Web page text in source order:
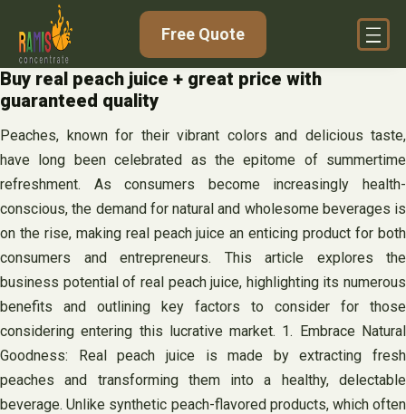
content
Free Quote
Buy real peach juice + great price with
guaranteed quality
Peaches, known for their vibrant colors and delicious taste,
have long been celebrated as the epitome of summertime
refreshment. As consumers become increasingly health-
conscious, the demand for natural and wholesome beverages is
on the rise, making real peach juice an enticing product for both
consumers and entrepreneurs. This article explores the
business potential of real peach juice, highlighting its numerous
benefits and outlining key factors to consider for those
considering entering this lucrative market. 1. Embrace Natural
Goodness: Real peach juice is made by extracting fresh
peaches and transforming them into a healthy, delectable
beverage. Unlike synthetic peach-flavored products, which often